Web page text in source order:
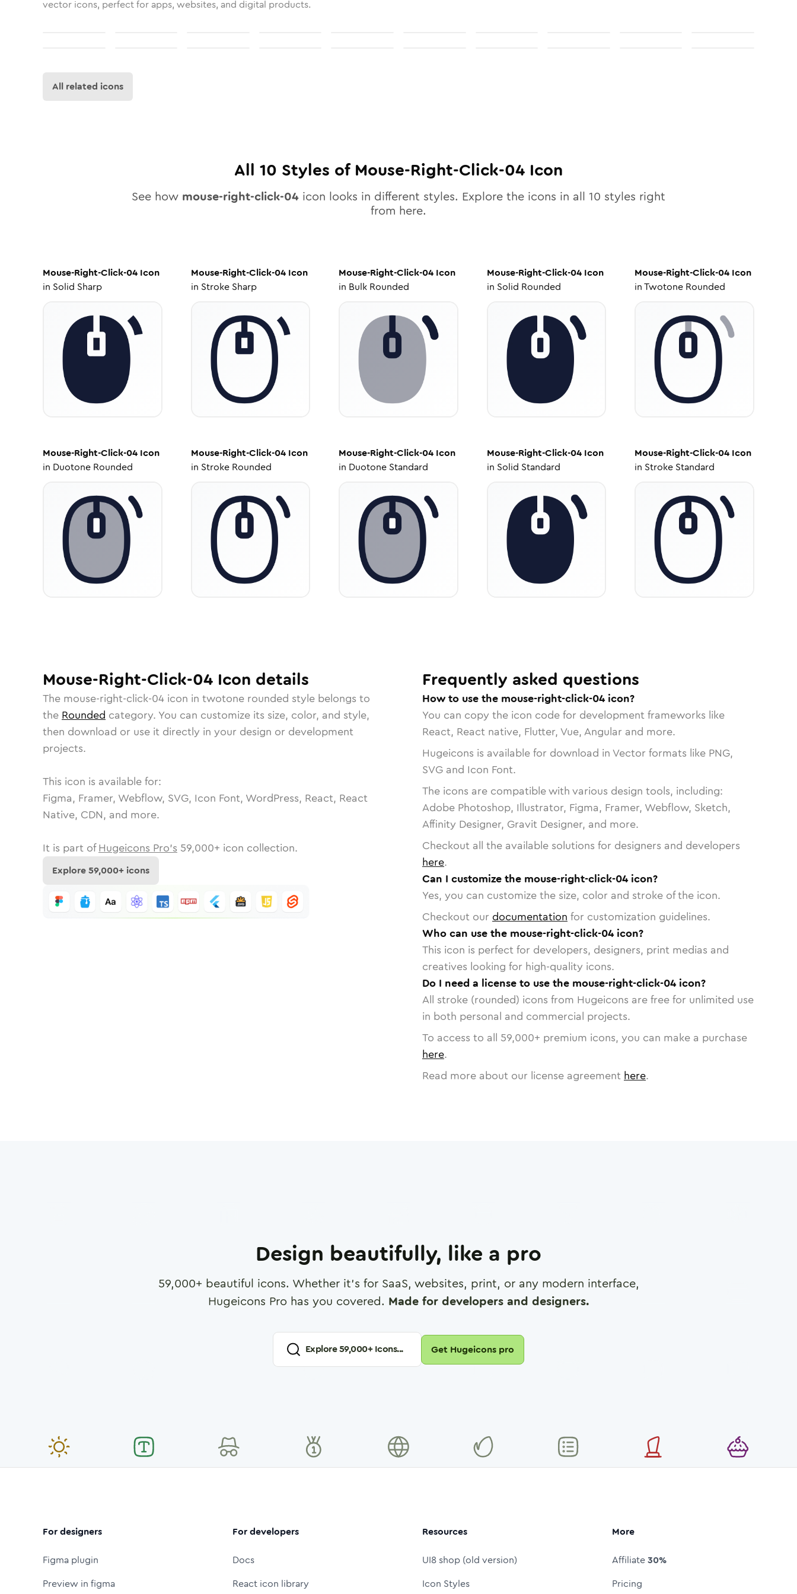
vector icons, perfect for apps, websites, and digital products.
All related icons
All 10 Styles of Mouse-Right-Click-04 Icon
See how mouse-right-click-04 icon looks in different styles. Explore the icons in all 10 styles right
from here.
Mouse-Right-Click-04 Icon
in Solid Sharp
Mouse-Right-Click-04Icon
in Stroke Sharp
Mouse-Right-Click-04 Icon
in Bulk Rounded
Mouse-Right-Click-04Icon
in Solid Rounded
Mouse-Right-Click-04 Icon
inTwotone Rounded
Mouse-Right-Click-04 Icon
in Duotone Rounded
Mouse-Right-Click-04Icon
in Stroke Rounded
Mouse-Right-Click-04 Icon
in Duotone Standard
Mouse-Right-Click-04Icon
in Solid Standard
Mouse-Right-Click-04 Icon
in Stroke Standard
Mouse-Right-Click-04 Icon details
The mouse-right-click-04 icon in twotone rounded style belongs to
the Rounded category. You can customize its size, color, and style,
then download or use it directly in your design or development
projects.
This icon is available for:
Figma, Framer, Webflow, SVG, Icon Font, WordPress, React, React
Native, CDN, and more.
It is part of Hugeicons Pro's 59,000+ icon collection.
Explore59,000+ icons
Frequently asked questions
How to use the mouse-right-click-04 icon?
You can copy the icon code for development frameworks like
React, React native, Flutter, Vue, Angular and more.
Hugeicons is available for download in Vector formats like PNG,
SVG and Icon Font.
The icons are compatible with various design tools, including:
Adobe Photoshop, Illustrator, Figma, Framer, Webflow, Sketch,
Affinity Designer, Gravit Designer, and more.
Checkout all the available solutions for designers and developers
here.
Can I customize the mouse-right-click-04 icon?
Yes, you can customize the size, color and stroke of the icon.
Checkout our documentation for customization guidelines.
Who can use the mouse-right-click-04 icon?
This icon is perfect for developers, designers, print medias and
creatives looking for high-quality icons.
Do I need a license to use the mouse-right-click-04 icon?
All stroke (rounded) icons from Hugeicons are free for unlimited use
in both personal and commercial projects.
To access to all 59,000+ premium icons, you can make a purchase
here.
Read more about our license agreement here.
Design beautifully, like a pro
59,000+ beautiful icons. Whether it's for SaaS, websites, print, or any modern interface,
Hugeicons Pro has you covered. Made for developers and designers.
Explore59,000+ Icons... Get Hugeicons pro
For designers
Figma plugin
Preview in figma
For developers
Docs
React icon library
Resources
UI8 shop (old version)
Icon Styles
More
Affiliate30%
Pricing